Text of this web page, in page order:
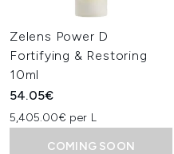
Zelens Power D
Fortifying & Restoring
10ml
54.05€
5,405.00€ per L
COMING SOON